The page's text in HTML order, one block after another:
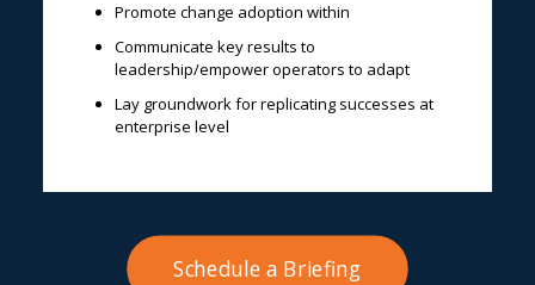
Promote change adoption within
Communicate key results to
leadership/empower operators to adapt
Lay groundwork for replicating successes at
enterprise level
Schedule a Briefing